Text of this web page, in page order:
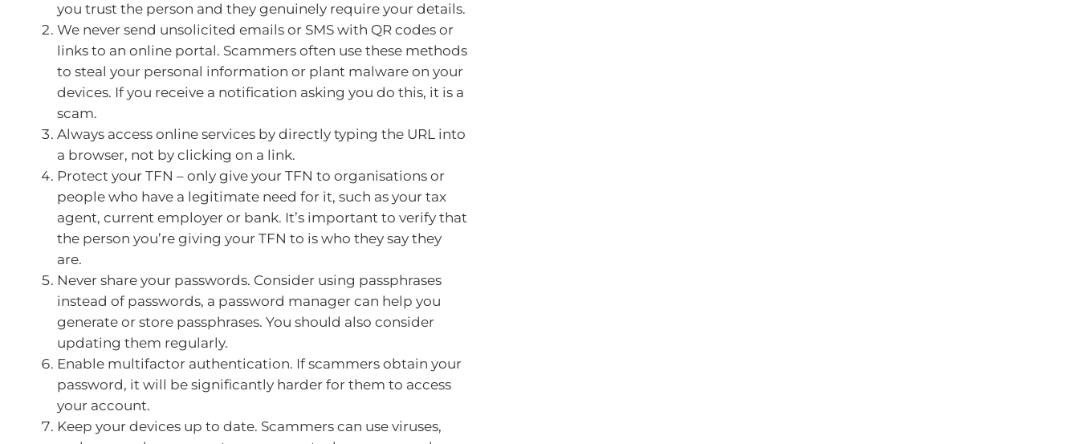
you trust the person and they genuinely require your details.
We never send unsolicited emails or SMS with QR codes or
links to an online portal. Scammers often use these methods
to steal your personal information or plant malware on your
devices. If you receive a notification asking you do this, it is a
scam.
Always access online services by directly typing the URL into
a browser, not by clicking on a link.
Protect your TFN – only give your TFN to organisations or
people who have a legitimate need for it, such as your tax
agent, current employer or bank. It’s important to verify that
the person you’re giving your TFN to is who they say they
are.
Never share your passwords. Consider using passphrases
instead of passwords, a password manager can help you
generate or store passphrases. You should also consider
updating them regularly.
Enable multifactor authentication. If scammers obtain your
password, it will be significantly harder for them to access
your account.
Keep your devices up to date. Scammers can use viruses,